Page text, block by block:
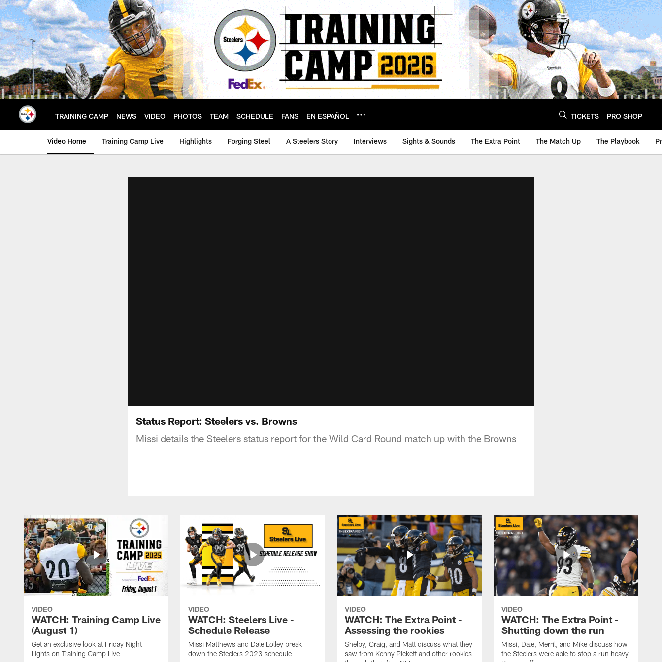
Skip
to
main
content
TRAINING CAMP NEWS VIDEO PHOTOS TEAM SCHEDULE FANS EN ESPAÑOL TICKETS PRO SHOP
Video Home Training Camp Live Highlights Forging Steel A Steelers Story Interviews Sights & Sounds The Extra Point The Match Up The Playbook
Status Report: Steelers vs. Browns
Missi details the Steelers status report for the Wild Card Round match up with the Browns
VIDEO
WATCH: Training Camp Live
(August 1)
Get an exclusive look at Friday Night
Lights on Training Camp Live
VIDEO
WATCH: Steelers Live -
Schedule Release
Missi Matthews and Dale Lolley break
down the Steelers 2023 schedule
VIDEO
WATCH: The Extra Point -
Assessing the rookies
Shelby, Craig, and Matt discuss what they
saw from Kenny Pickett and other rookies
VIDEO
WATCH: The Extra Point -
Shutting down the run
Missi, Dale, Merril, and Mike discuss how
the Steelers were able to stop a run heavy